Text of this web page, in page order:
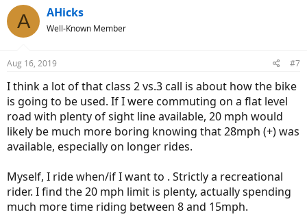
c
t
s
A AHicks
Well-Known Member
Aug 16, 2019 #7
I think a lot of that class 2 vs.3 call is about how the bike
is going to be used. If I were commuting on a flat level
road with plenty of sight line available, 20 mph would
likely be much more boring knowing that 28mph (+) was
available, especially on longer rides.
Myself, I ride when/if I want to . Strictly a recreational
rider. I find the 20 mph limit is plenty, actually spending
much more time riding between 8 and 15mph.